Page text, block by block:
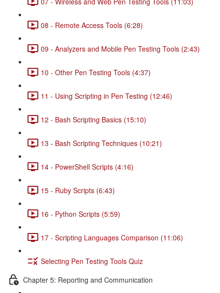
08 - Remote Access Tools (6:28)
09 - Analyzers and Mobile Pen Testing Tools (2:43)
10 - Other Pen Testing Tools (4:37)
11 - Using Scripting in Pen Testing (12:46)
12 - Bash Scripting Basics (15:10)
13 - Bash Scripting Techniques (10:21)
14 - PowerShell Scripts (4:16)
15 - Ruby Scripts (6:43)
16 - Python Scripts (5:59)
17 - Scripting Languages Comparison (11:06)
Selecting Pen Testing Tools Quiz
Chapter 5: Reporting and Communication